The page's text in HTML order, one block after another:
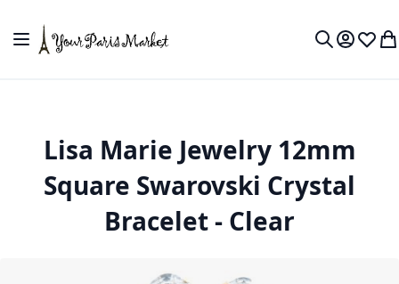
Toggle Nav
MyWish
Lisa Marie Jewelry 12mm
Square Swarovski Crystal
Bracelet - Clear